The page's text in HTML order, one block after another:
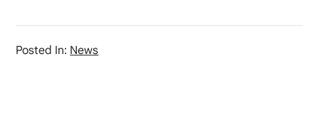
Posted In: News